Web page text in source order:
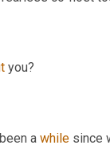
you?
a while since